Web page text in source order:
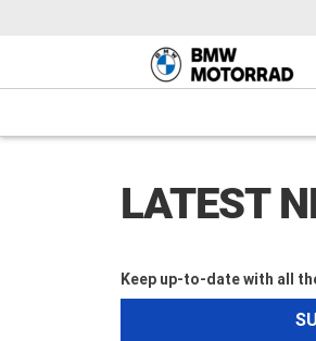
Motorcycles Maxi-
New Bikes Demo Bikes
Service Mechanical
LATEST
Keep up-to-date with all